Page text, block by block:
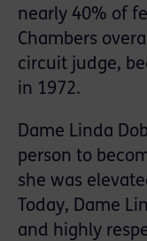
nearly 40% of
Chambers
circuit judge,
in 1972.
Dame Linda
person to
she was
Today, Dame
and highly